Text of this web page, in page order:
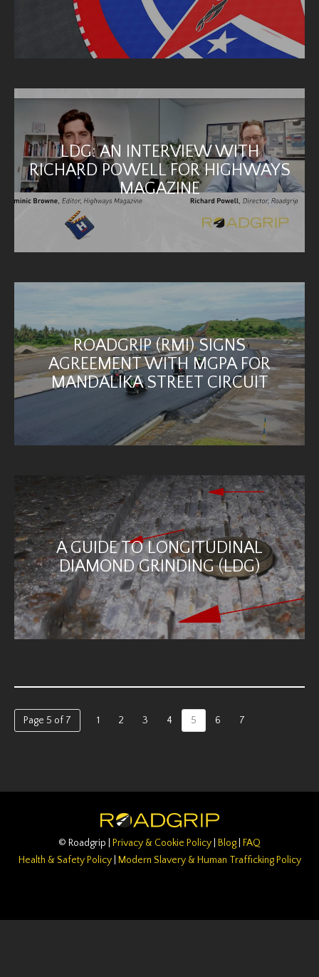
LDG: AN INTERVIEW WITH
RICHARD POWELL FOR HIGHWAYS
MAGAZINE
ROADGRIP (RMI) SIGNS
AGREEMENT WITH MGPA FOR
MANDALIKA STREET CIRCUIT
A GUIDE TO LONGITUDINAL
DIAMOND GRINDING (LDG)
Page 5 of 7 1 2 3 4 5 6 7
© Roadgrip | Privacy & Cookie Policy Blog
FAQ
Health & Safety Policy| Modern Slavery & Human Trafficking Policy